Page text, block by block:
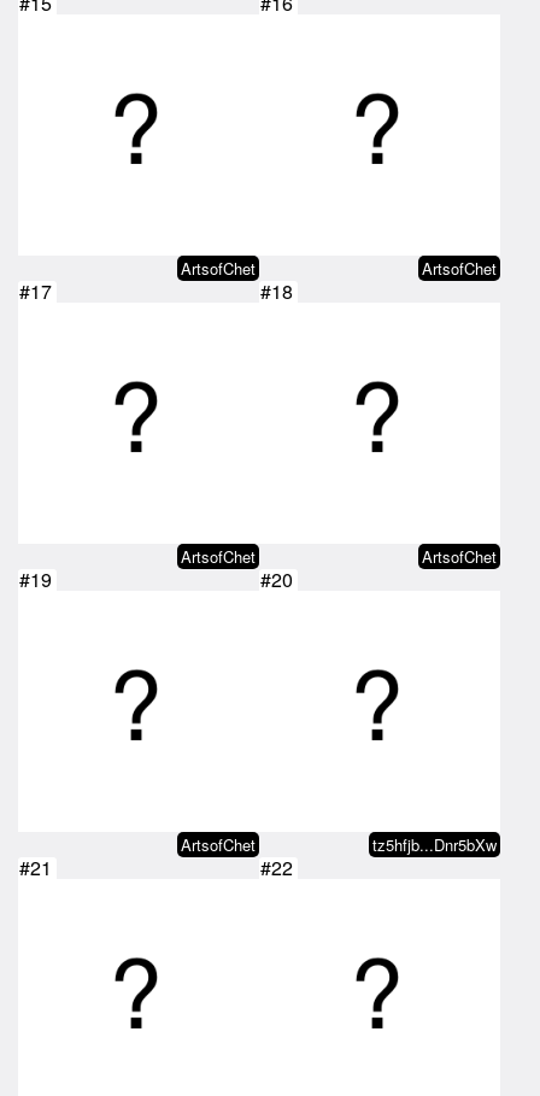
ArtsofChet ArtsofChet
#17
ArtsofChet
#18
ArtsofChet
#19
ArtsofChet
#20
tz5hfjb...Dnr5bXw
#21 #22